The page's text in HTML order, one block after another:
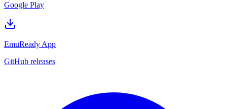
Google Play
EmuReady App
GitHub releases